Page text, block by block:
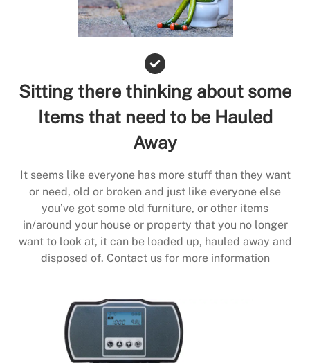
Sitting there thinking about some
Items that need to be Hauled
Away
It seems like everyone has more stuff than they want
or need, old or broken and just like everyone else
you’ve got some old furniture, or other items
in/around your house or property that you no longer
want to look at, it can be loaded up, hauled away and
disposed of. Contact us for more information